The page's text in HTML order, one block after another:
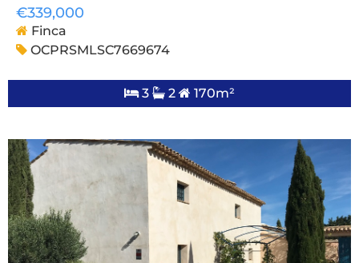
€339,000
Finca
OCPRSMLSC7669674
3 2 170m²